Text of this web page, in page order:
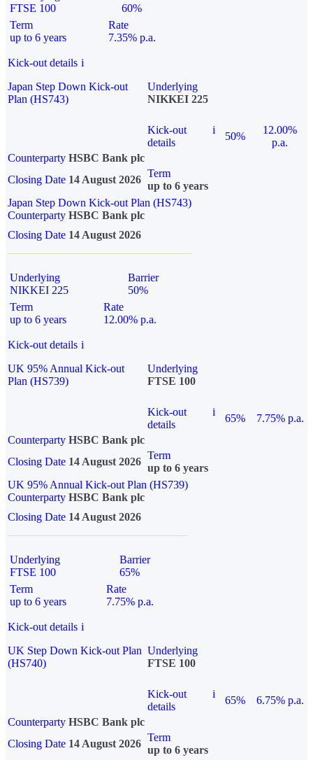
FTSE 100
60%
Term
up to 6 years
Rate
7.35% p.a.
Kick-out details i
Japan Step Down Kick-out
Plan (HS743)
Underlying
NIKKEI 225
Kick-out
details
i
50%
12.00%
p.a.
Counterparty HSBC Bank plc
Closing Date 14 August 2026
Term
up to 6 years
Japan Step Down Kick-out Plan (HS743)
Counterparty HSBC Bank plc
Closing Date 14 August 2026
Underlying
NIKKEI 225
Barrier
50%
Term
up to 6 years
Rate
12.00% p.a.
Kick-out details i
UK 95% Annual Kick-out
Plan (HS739)
Underlying
FTSE 100
Kick-out
details
i
65%
7.75% p.a.
Counterparty HSBC Bank plc
Closing Date 14 August 2026
Term
up to 6 years
UK 95% Annual Kick-out Plan (HS739)
Counterparty HSBC Bank plc
Closing Date 14 August 2026
Underlying
FTSE 100
Barrier
65%
Term
up to 6 years
Rate
7.75% p.a.
Kick-out details i
UK Step Down Kick-out Plan
(HS740)
Underlying
FTSE 100
Kick-out
details
i
65%
6.75% p.a.
Counterparty HSBC Bank plc
Closing Date 14 August 2026
Term
up to 6 years